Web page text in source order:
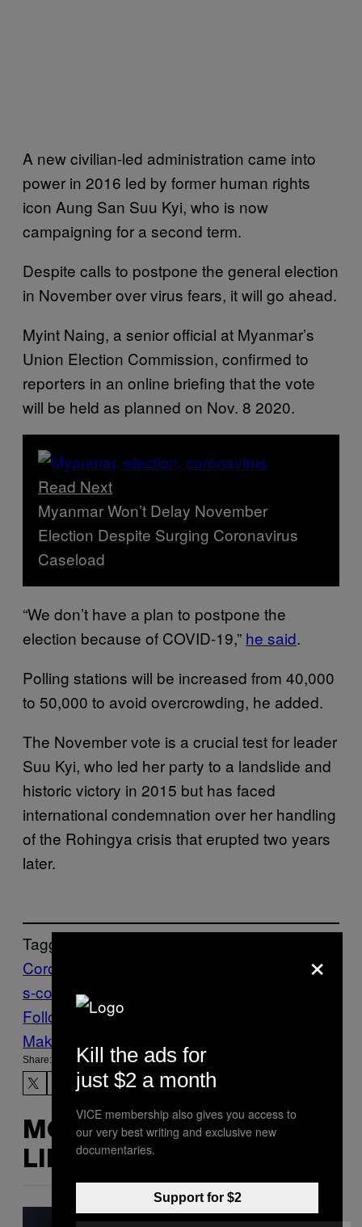
A new civilian-led administration came into
power in 2016 led by former human rights
icon Aung San Suu Kyi, who is now
campaigning for a second term.
Despite calls to postpone the general election
in November over virus fears, it will go ahead.
Myint Naing, a senior official at Myanmar’s
Union Election Commission, confirmed to
reporters in an online briefing that the vote
will be held as planned on Nov. 8 2020.
Read Next
Myanmar Won’t Delay November
Election Despite Surging Coronavirus
Caseload
“We don’t have a plan to postpone the
election because of COVID-19,” he said.
Polling stations will be increased from 40,000
to 50,000 to avoid overcrowding, he added.
The November vote is a crucial test for leader
Suu Kyi, who led her party to a landslide and
historic victory in 2015 but has faced
international condemnation over her handling
of the Rohingya crisis that erupted two years
later.
Tagged:
Coronavirus
worldnew
s-coronavirus
Follow Us On Discover
Make Us Preferred In Top Stories
Share:
MORE
LIKE THIS
×
Kill the ads for
just $2 a month
VICE membership also gives you access to
our very best writing and exclusive new
documentaries.
Support for $2